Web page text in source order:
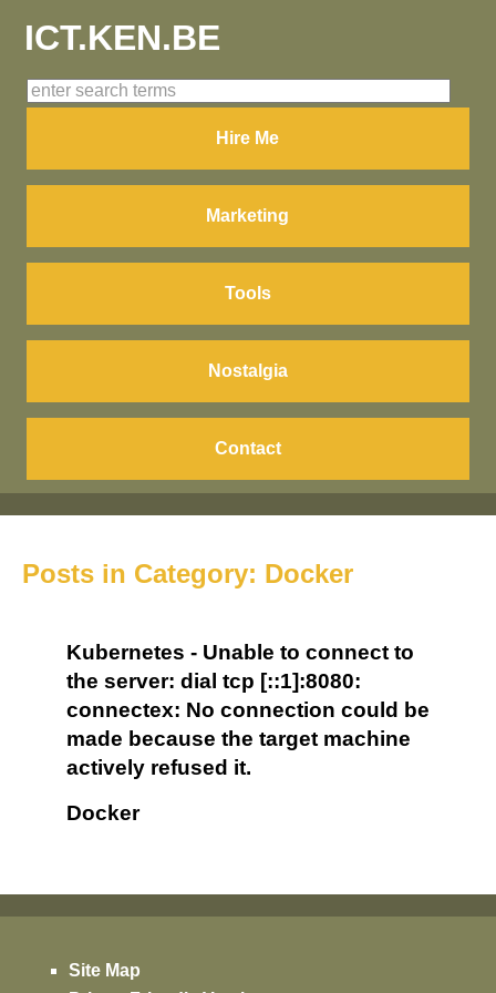
ICT.KEN.BE
Hire Me
Marketing
Tools
Nostalgia
Contact
Posts in Category: Docker
Kubernetes - Unable to connect to
the server: dial tcp [::1]:8080:
connectex: No connection could be
made because the target machine
actively refused it.
Docker
Site Map